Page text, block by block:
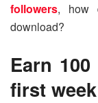
followers, how
download?
Earn
first week